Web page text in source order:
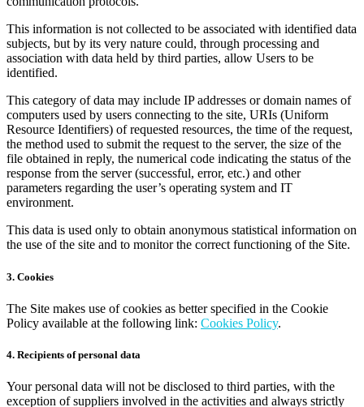
This information is not collected to be associated with identified data
subjects, but by its very nature could, through processing and
association with data held by third parties, allow Users to be
identified.
This category of data may include IP addresses or domain names of
computers used by users connecting to the site, URIs (Uniform
Resource Identifiers) of requested resources, the time of the request,
the method used to submit the request to the server, the size of the
file obtained in reply, the numerical code indicating the status of the
response from the server (successful, error, etc.) and other
parameters regarding the user’s operating system and IT
environment.
This data is used only to obtain anonymous statistical information on
the use of the site and to monitor the correct functioning of the Site.
3. Cookies
The Site makes use of cookies as better specified in the Cookie
Policy available at the following link: Cookies Policy.
4. Recipients of personal data
Your personal data will not be disclosed to third parties, with the
exception of suppliers involved in the activities and always strictly